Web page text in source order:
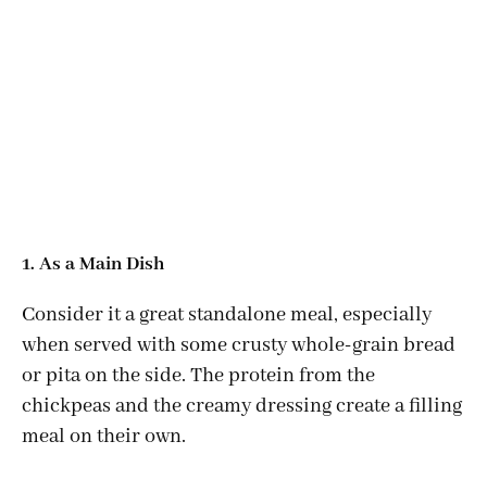
1. As a Main Dish
Consider it a great standalone meal, especially
when served with some crusty whole-grain bread
or pita on the side. The protein from the
chickpeas and the creamy dressing create a filling
meal on their own.